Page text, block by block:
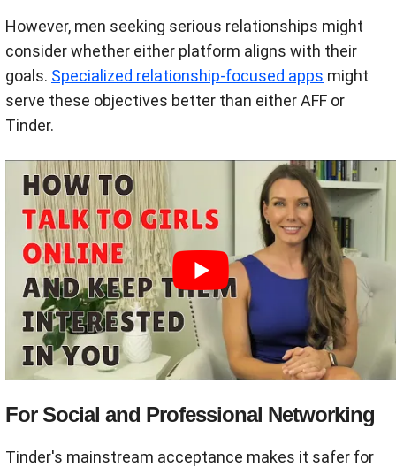
However, men seeking serious relationships might
consider whether either platform aligns with their
goals. Specialized relationship-focused apps might
serve these objectives better than either AFF or
Tinder.
For Social and Professional Networking
Tinder's mainstream acceptance makes it safer for